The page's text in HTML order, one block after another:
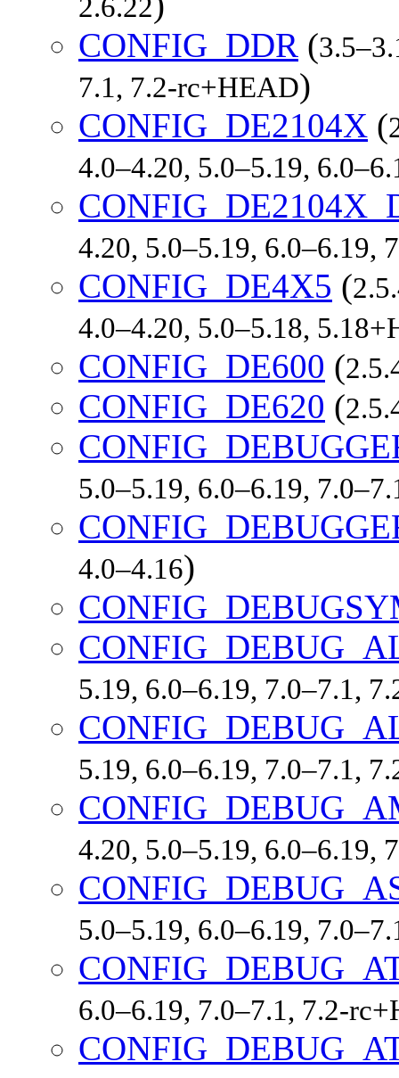
2.6.22
CONFIG_DDR (
7.1, 7.2-rc+HEAD)
CONFIG_DE2104X (
4.0–4.20, 5.0–5.19,
4.20, 5.0–5.19, 6.0–6.19,
CONFIG_DE4X5 (
4.0–4.20, 5.0–5.18,
CONFIG_DE600 (
CONFIG_DE620 (
5.0–5.19, 6.0–6.19,
4.0–4.16)
5.19, 6.0–6.19, 7.0–7.1,
5.19, 6.0–6.19, 7.0–7.1,
4.20, 5.0–5.19, 6.0–6.19,
5.0–5.19, 6.0–6.19,
6.0–6.19, 7.0–7.1, 7.2-